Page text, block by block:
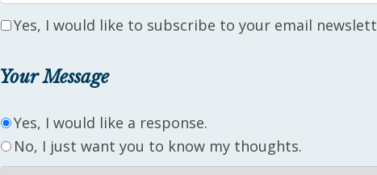
Yes, I would like to subscribe to your email
Your Message
Yes, I would like a response.
No, I just want you to know my thoughts.